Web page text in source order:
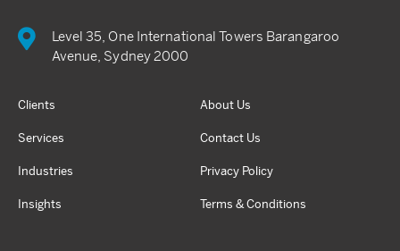
Level 35, One International Towers Barangaroo
Avenue, Sydney 2000
Clients
Services
Industries
Insights
About Us
Contact Us
Privacy Policy
Terms & Conditions